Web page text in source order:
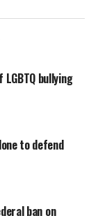
LGBTQ bullying
to defend
ban on